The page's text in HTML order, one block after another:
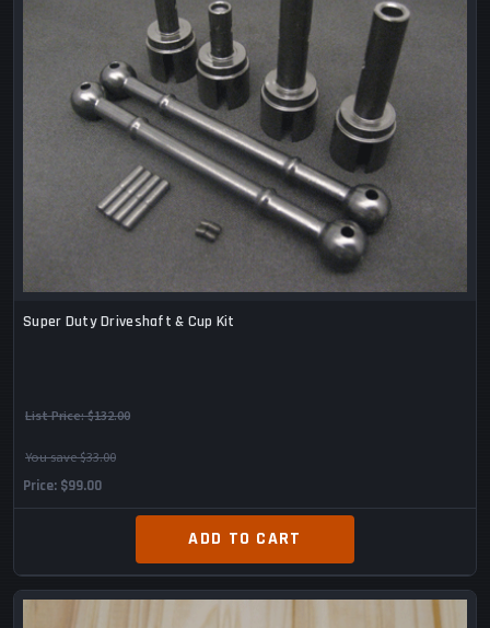
Super Duty Driveshaft & Cup Kit
List Price:$132.00
You save $33.00
Price $99.00
ADD TO CART